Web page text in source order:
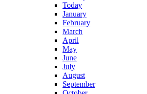
Today
January
February
March
April
May
June
July
August
September